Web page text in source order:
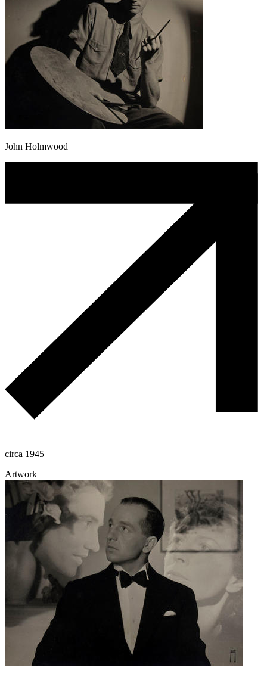
John Holmwood
circa 1945
Artwork